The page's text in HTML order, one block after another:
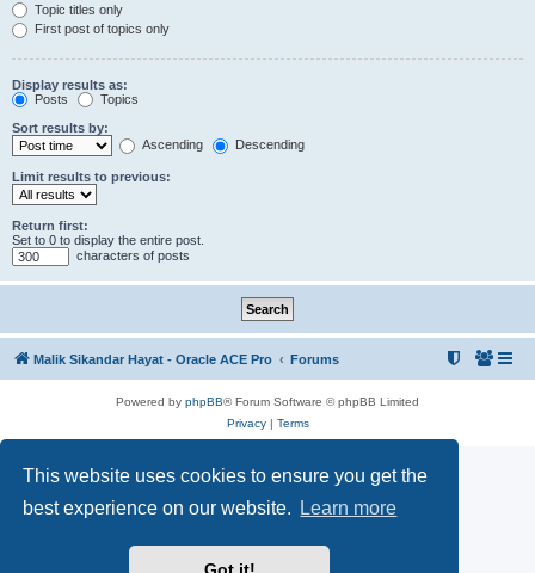
This website uses cookies to ensure you get the
best experience on our website.
Learn more
Topic titles only
First post of topics only
Display results as:
Posts
Topics
Sort results by:
Ascending
Descending
Limit results to previous:
Return first:
Set to 0 to display the entire post.
characters of posts
Malik Sikandar Hayat - Oracle ACE Pro Forums
Powered by phpBB® Forum Software © phpBB Limited
Privacy| Terms